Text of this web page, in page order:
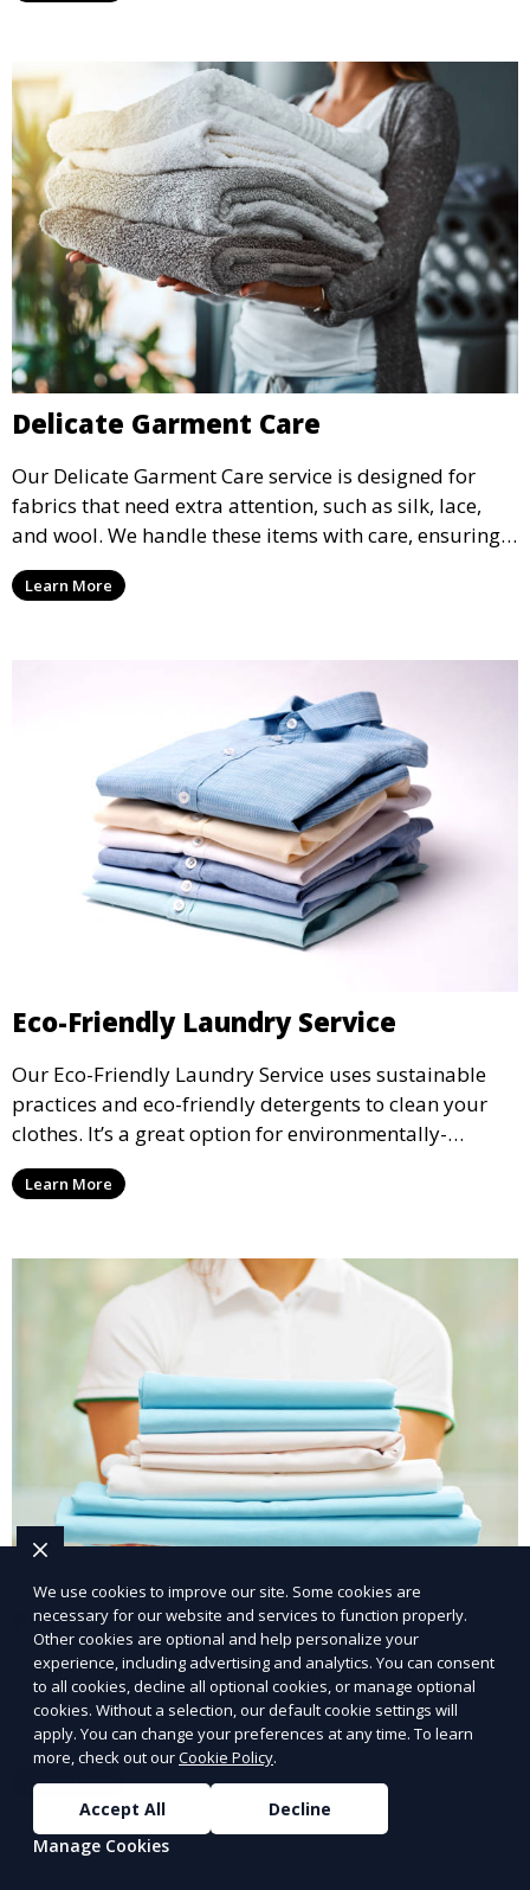
Delicate Garment Care
Our Delicate Garment Care service is designed for
fabrics that need extra attention, such as silk, lace,
and wool. We handle these items with care, ensuring
they are clean and well-preserved.
Learn More
Eco-Friendly Laundry Service
Our Eco-Friendly Laundry Service uses sustainable
practices and eco-friendly detergents to clean your
clothes. It’s a great option for environmentally-
conscious customers who want fresh, clean laundry
with a smaller environmental footprint.
Learn More
Post-Event Laundry Service
Our Post-Event Laundry Service handles large
volumes of linens, tablecloths, and other items that
need cleaning after an event. We offer efficient,
professional cleaning to get your items back to
pristine condition.
Learn More
We use cookies to improve our site. Some cookies are
necessary for our website and services to function properly.
Other cookies are optional and help personalize your
experience, including advertising and analytics. You can consent
to all cookies, decline all optional cookies, or manage optional
cookies. Without a selection, our default cookie settings will
apply. You can change your preferences at any time. To learn
more, check out ourCookie Policy.
Accept All
Decline
Manage Cookies